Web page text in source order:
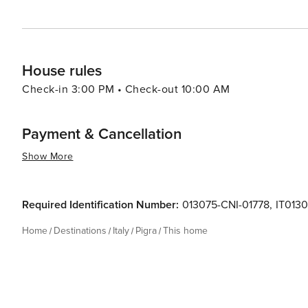
House rules
Check-in 3:00 PM • Check-out 10:00 AM
Payment & Cancellation
Show More
Required Identification Number: 013075-CNI-01778,
Home Destinations Italy Pigra This home